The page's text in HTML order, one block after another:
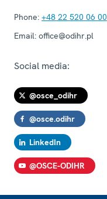
Phone: +48 22 520 06 00
Email: office@odihr.pl
Social media:
@osce_odihr
@osce.odihr
LinkedIn
@OSCE-ODIHR